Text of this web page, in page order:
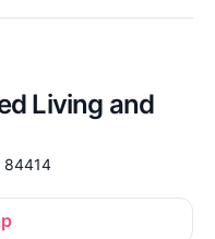
Living and
84414